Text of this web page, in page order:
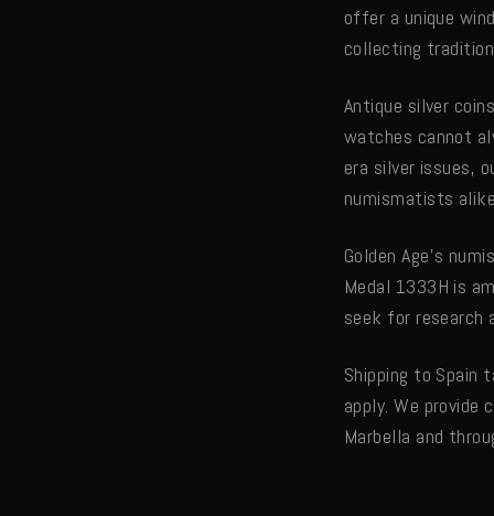
offer a unique
collecting
Antique silver
watches cannot
era silver issues,
numismatists
Golden Age's
Medal 1333H is
seek for research
Shipping to Spain
apply. We provide
Marbella and